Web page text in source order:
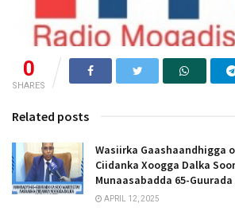
0
SHARES
Related posts
Wasiirka Gaashaandhigga
Ciidanka Xoogga Dalka
Munaasabadda 65-
APRIL 12, 2025